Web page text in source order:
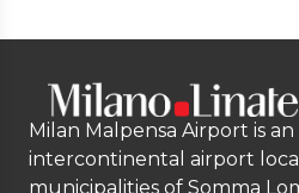
Milan Malpensa Airport is
intercontinental airport
municipalities of Somma